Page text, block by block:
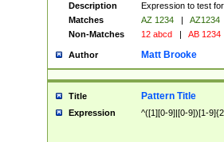
Description
Expression to test
Matches
AZ 1234 |
AZ1234
Non-Matches
12 abcd | AB 1234
Author Matt Brooke
Title Pattern Title
Expression ^([1][0-9]|[0-9])[1-